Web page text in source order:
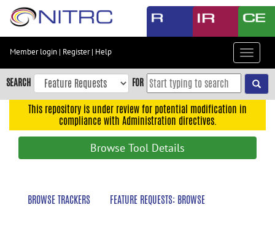
Skip
content
Skip
to
navigation
Member login | Register| Help
Toggle
SEARCH FOR
This repository is under review for potential modification in
compliance with Administration directives.
Browse Tool Details
BROWSE TRACKERS FEATURE REQUESTS: BROWSE